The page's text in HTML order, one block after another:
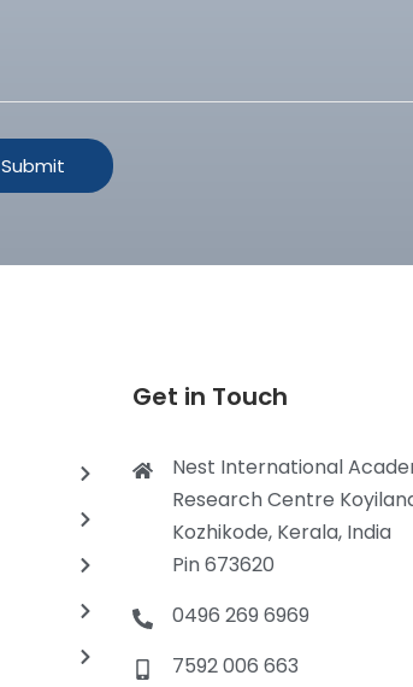
Get in Touch
Nest International
Research Centre
Kozhikode, Kerala, India
Pin 673620
0496 269 6969
7592 006 663